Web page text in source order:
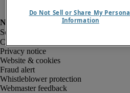
Corporate info
Privacy notice
Website & cookies
Fraud alert
Whistleblower protection
Webmaster feedback
Do Not Sell or Share My Personal
Information